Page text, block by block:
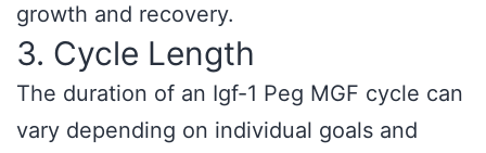
growth and recovery.
3. Cycle Length
The duration of an Igf-1 Peg MGF cycle can
vary depending on individual goals and